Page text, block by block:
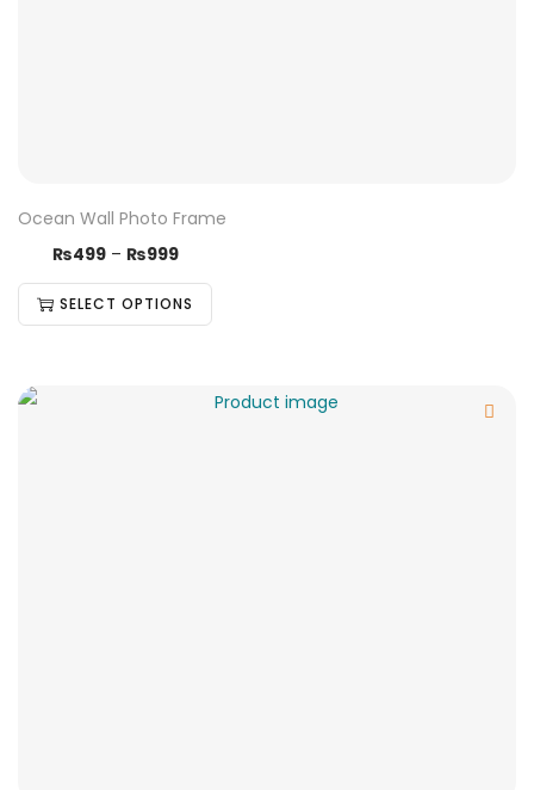
Ocean Wall Photo Frame
₨499 – ₨999
SELECT OPTIONS